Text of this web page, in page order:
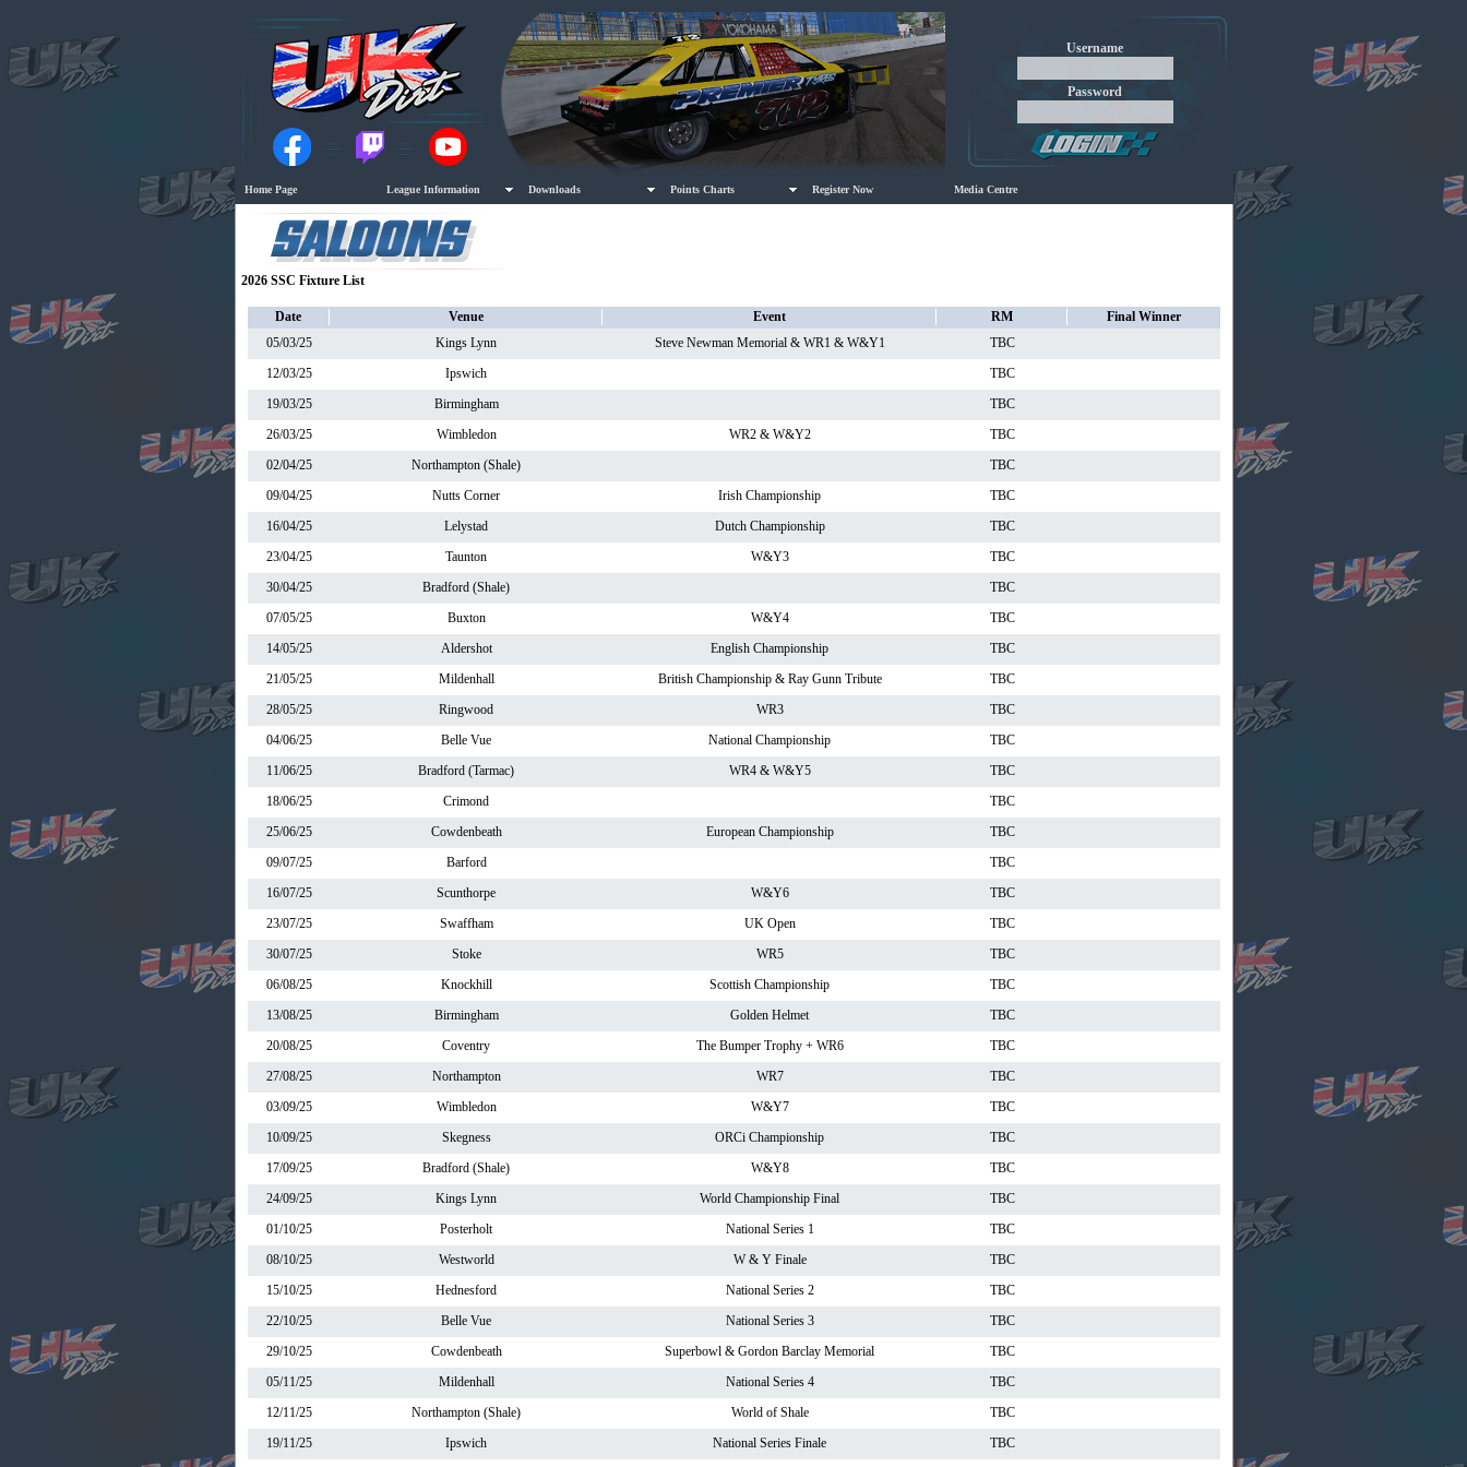
Username
Password
Home Page League Information Downloads Points Charts Register Now Media Centre
2026 SSC Fixture List
Date Venue Event RM
Final Winner
05/03/25
Kings Lynn Steve Newman Memorial & WR1 & W&Y1
TBC
12/03/25
Ipswich
TBC
19/03/25
Birmingham
TBC
26/03/25
Wimbledon WR2 & W&Y2
TBC
02/04/25
Northampton (Shale)
TBC
09/04/25
Nutts Corner Irish Championship
TBC
16/04/25
Lelystad Dutch Championship
TBC
23/04/25
Taunton W&Y3
TBC
30/04/25
Bradford (Shale)
TBC
07/05/25
Buxton W&Y4
TBC
14/05/25
Aldershot English Championship
TBC
21/05/25
Mildenhall British Championship & Ray Gunn Tribute
TBC
28/05/25
Ringwood WR3
TBC
04/06/25
Belle Vue National Championship
TBC
11/06/25
Bradford (Tarmac) WR4 & W&Y5
TBC
18/06/25
Crimond
TBC
25/06/25
Cowdenbeath European Championship
TBC
09/07/25
Barford
TBC
16/07/25
Scunthorpe W&Y6
TBC
23/07/25
Swaffham UK Open
TBC
30/07/25
Stoke WR5
TBC
06/08/25
Knockhill Scottish Championship
TBC
13/08/25
Birmingham Golden Helmet
TBC
20/08/25
Coventry The Bumper Trophy + WR6
TBC
27/08/25
Northampton WR7
TBC
03/09/25
Wimbledon W&Y7
TBC
10/09/25
Skegness ORCi Championship
TBC
17/09/25
Bradford (Shale) W&Y8
TBC
24/09/25
Kings Lynn World Championship Final
TBC
01/10/25
Posterholt National Series 1
TBC
08/10/25
Westworld W & Y Finale
TBC
15/10/25
Hednesford National Series 2
TBC
22/10/25
Belle Vue National Series 3
TBC
29/10/25
Cowdenbeath Superbowl & Gordon Barclay Memorial
TBC
05/11/25
Mildenhall National Series 4
TBC
12/11/25
Northampton (Shale) World of Shale
TBC
19/11/25
Ipswich National Series Finale
TBC